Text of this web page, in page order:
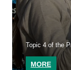
Topic 4 of the
MORE